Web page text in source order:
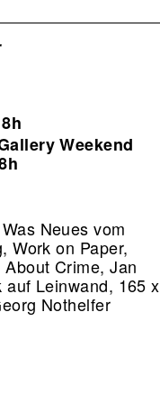
Weekend
Neues vom
Work on Paper,
About Crime, Jan
Leinwand, 165 x
Nothelfer